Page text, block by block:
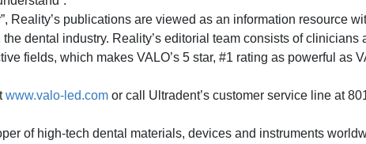
Reality’s publications are viewed as an information resource
dental industry. Reality’s editorial team consists of clinicians
fields, which makes VALO’s 5 star, #1 rating as powerful as
www.valo-led.com or call Ultradent’s customer service line at
of high-tech dental materials, devices and instruments